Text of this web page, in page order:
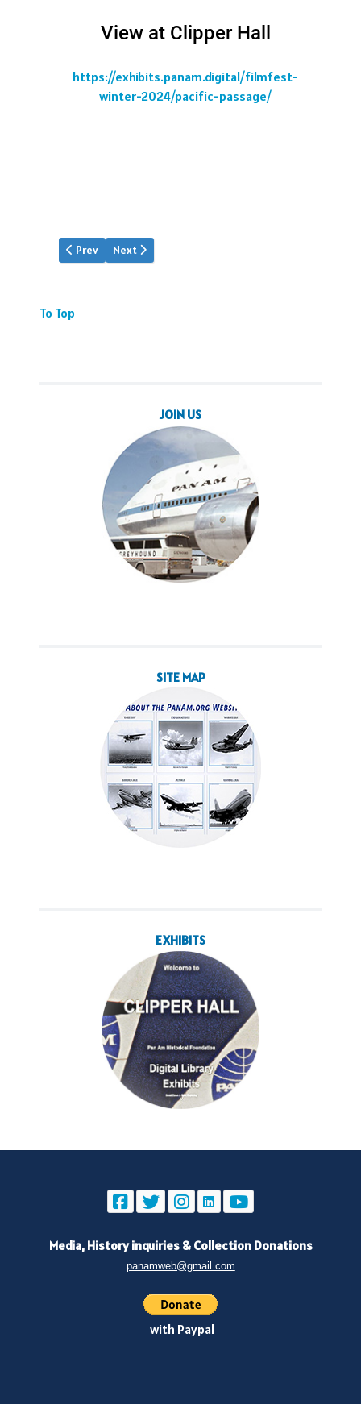
View at Clipper Hall
https://exhibits.panam.digital/filmfest-
winter-2024/pacific-passage/
Previous article: Saigon's Fall 1975
Prev Next article: Jet Age
Next
To Top
JOIN US
SITE MAP
EXHIBITS
Media, History inquiries & Collection Donations
panamweb@gmail.com
with Paypal